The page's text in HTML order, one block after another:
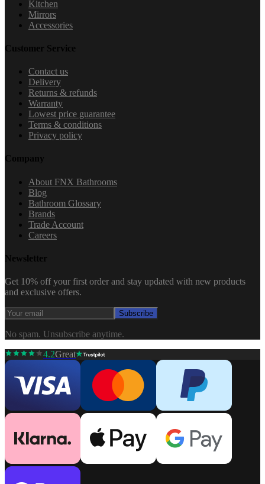
Kitchen
Mirrors
Accessories
Customer Service
Contact us
Delivery
Returns & refunds
Warranty
Lowest price guarantee
Terms & conditions
Privacy policy
Company
About FNX Bathrooms
Blog
Bathroom Glossary
Brands
Trade Account
Careers
Newsletter
Get 10% off your first order and stay updated with new products
and exclusive offers.
Subscribe
No spam. Unsubscribe anytime.
4.2Great